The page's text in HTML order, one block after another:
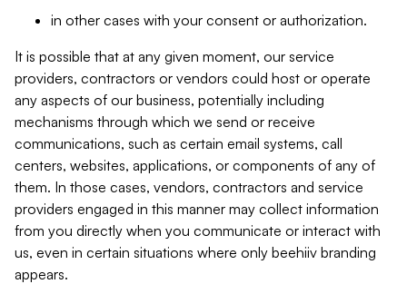
in other cases with your consent or authorization.
It is possible that at any given moment, our service
providers, contractors or vendors could host or operate
any aspects of our business, potentially including
mechanisms through which we send or receive
communications, such as certain email systems, call
centers, websites, applications, or components of any of
them. In those cases, vendors, contractors and service
providers engaged in this manner may collect information
from you directly when you communicate or interact with
us, even in certain situations where only beehiiv branding
appears.